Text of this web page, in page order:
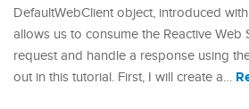
DefaultWebClient object, introduced
allows us to consume the Reactive Web
request and handle a response using
out in this tutorial. First, I will create a…